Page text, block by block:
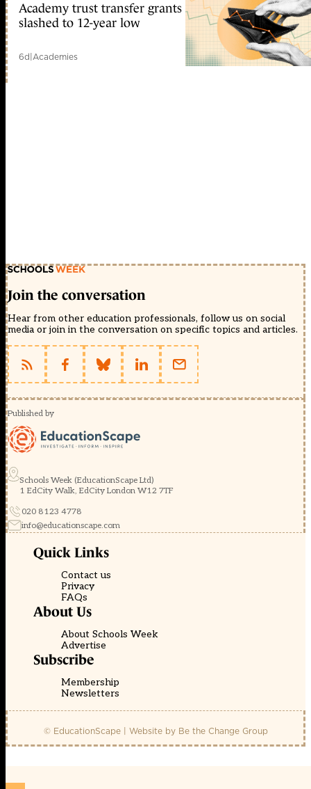
Academy trust transfer grants
slashed to 12-year low
6d|Academies
Join the conversation
Hear from other education professionals, follow us on social
media or join in the conversation on specific topics and articles.
Published by
Schools Week (EducationScape Ltd)
1 EdCity Walk, EdCity London W12 7TF
020 8123 4778
info@educationscape.com
Quick Links
Contact us
Privacy
FAQs
About Us
About Schools Week
Advertise
Subscribe
Membership
Newsletters
© EducationScape | Website by Be the Change Group